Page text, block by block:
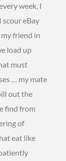
week, I
scour eBay
friend in
load up
must
… my mate
out the
find from
of
eat like